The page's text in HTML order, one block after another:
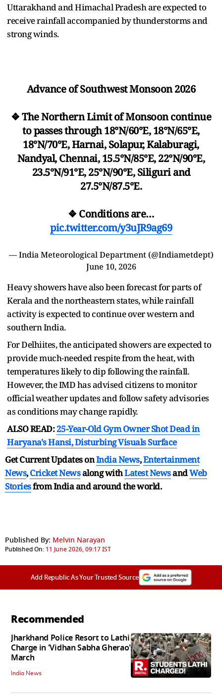
Uttarakhand and Himachal Pradesh are expected to
receive rainfall accompanied by thunderstorms and
strong winds.
Advance of Southwest Monsoon 2026
❖ The Northern Limit of Monsoon continue
to passes through 18°N/60°E, 18°N/65°E,
18°N/70°E, Harnai, Solapur, Kalaburagi,
Nandyal, Chennai, 15.5°N/85°E, 22°N/90°E,
23.5°N/91°E, 25°N/90°E, Siliguri and
27.5°N/87.5°E.
❖ Conditions are…
pic.twitter.com/y3uJR9ag69
— India Meteorological Department (@Indiametdept)
June 10, 2026
Heavy showers have also been forecast for parts of
Kerala and the northeastern states, while rainfall
activity is expected to continue over western and
southern India.
For Delhiites, the anticipated showers are expected to
provide much-needed respite from the heat, with
temperatures likely to dip following the rainfall.
However, the IMD has advised citizens to monitor
official weather updates and follow safety advisories
as conditions may change rapidly.
ALSO READ:25-Year-Old Gym Owner Shot Dead in
Haryana's Hansi, Disturbing Visuals Surface
Get Current Updates onIndia News,Entertainment
News,Cricket Newsalong withLatest NewsandWeb
Storiesfrom India andaround the world.
Published By: Melvin Narayan
Published On: 11 June 2026, 09:17 IST
Add Republic As Your Trusted Source
Recommended
Jharkhand Police Resort to Lathi
Charge in 'Vidhan Sabha Gherao'
March
India News